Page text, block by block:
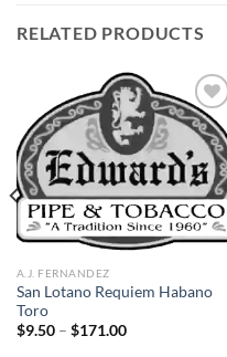
RELATED PRODUCTS
Add to
wishlist
A.J. FERNANDEZ
San Lotano Requiem Habano
Toro
$9.50 – $171.00Price